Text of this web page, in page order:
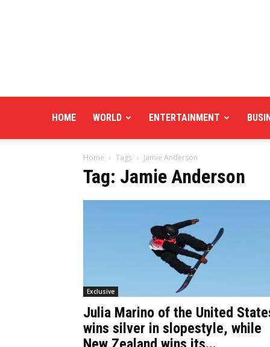
HOME WORLD ENTERTAINMENT
Home Tags Jamie Anderson
Tag: Jamie Anderson
Exclusive
Julia Marino of the United
wins silver in slopestyle, while